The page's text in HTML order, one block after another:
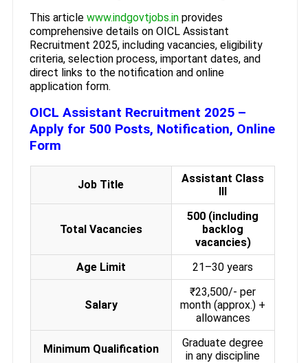
This article www.indgovtjobs.inprovides
comprehensive details on OICL Assistant
Recruitment 2025, including vacancies, eligibility
criteria, selection process, important dates, and
direct links to the notification and online
application form.
OICL Assistant Recruitment 2025 –
Apply for 500 Posts, Notification, Online
Form
Job Title
Assistant Class
III
Total Vacancies
500 (including
backlog
vacancies)
Age Limit
21–30 years
Salary
₹23,500/- per
month (approx.) +
allowances
Minimum Qualification
Graduate degree
in any discipline